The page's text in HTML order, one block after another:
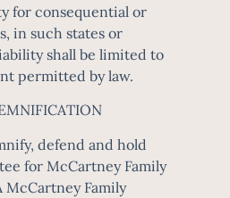
for consequential or
in such states or
shall be limited to
permitted by law.
defend and hold
for McCartney Family
Family